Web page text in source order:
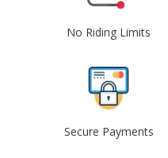
No Riding Limits
Secure Payments